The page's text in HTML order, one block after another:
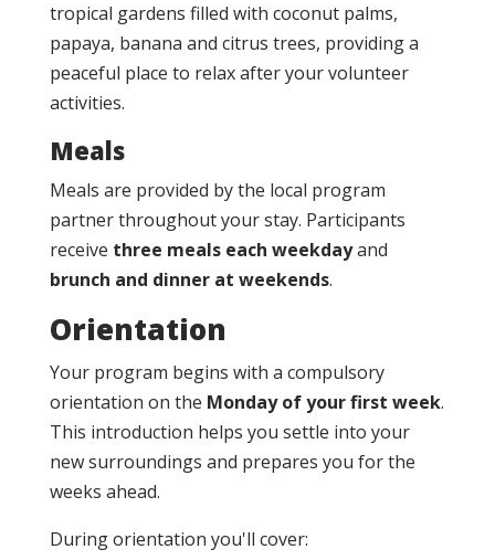
tropical gardens filled with coconut palms,
papaya, banana and citrus trees, providing a
peaceful place to relax after your volunteer
activities.
Meals
Meals are provided by the local program
partner throughout your stay. Participants
receive three meals each weekdayand
brunch and dinner at weekends.
Orientation
Your program begins with a compulsory
orientation on the Monday of your first week.
This introduction helps you settle into your
new surroundings and prepares you for the
weeks ahead.
During orientation you'll cover: